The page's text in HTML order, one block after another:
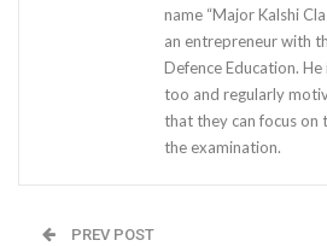
name “Major Kalshi
an entrepreneur with
Defence Education.
too and regularly
that they can focus on
the examination.
PREV POST